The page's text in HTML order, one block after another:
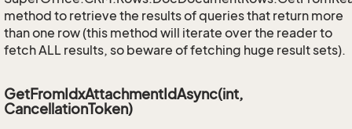
method to retrieve the results of queries that return more
than one row (this method will iterate over the reader to
fetch ALL results, so beware of fetching huge result sets).
GetFromIdxAttachmentIdAsync(int,
CancellationToken)